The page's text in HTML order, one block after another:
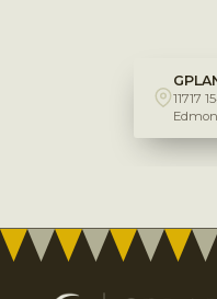
11717